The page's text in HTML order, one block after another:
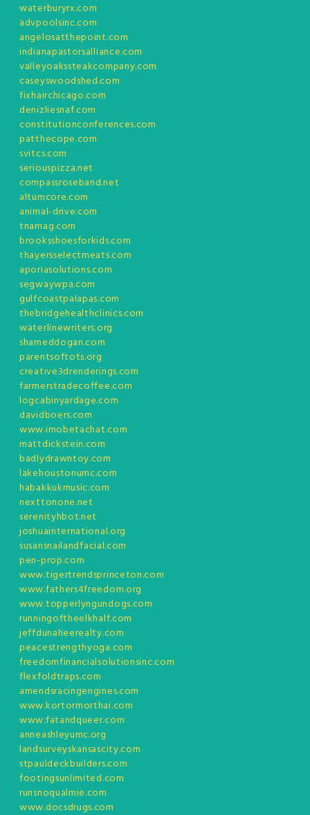
waterburyrx.com
advpoolsinc.com
angelosatthepoint.com
indianapastorsalliance.com
valleyoakssteakcompany.com
caseyswoodshed.com
fixhairchicago.com
denizliesnaf.com
constitutionconferences.com
patthecope.com
svitcs.com
seriouspizza.net
compassroseband.net
altumcore.com
animal-drive.com
tnamag.com
brooksshoesforkids.com
thayersselectmeats.com
aporiasolutions.com
segwaywpa.com
gulfcoastpalapas.com
thebridgehealthclinics.com
waterlinewriters.org
shameddogan.com
parentsoftots.org
creative3drenderings.com
farmerstradecoffee.com
logcabinyardage.com
davidboers.com
www.imobetachat.com
mattdickstein.com
badlydrawntoy.com
lakehoustonumc.com
habakkukmusic.com
nexttonone.net
serenityhbot.net
joshuainternational.org
susansnailandfacial.com
pen-prop.com
www.tigertrendsprinceton.com
www.fathers4freedom.org
www.topperlyngundogs.com
runningoftheelkhalf.com
jeffdunaheerealty.com
peacestrengthyoga.com
freedomfinancialsolutionsinc.com
flexfoldtraps.com
amendsracingengines.com
www.kortormorthai.com
www.fatandqueer.com
anneashleyumc.org
landsurveyskansascity.com
stpauldeckbuilders.com
footingsunlimited.com
runsnoqualmie.com
www.docsdrugs.com